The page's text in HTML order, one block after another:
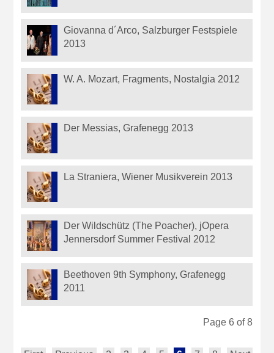
Giovanna d´Arco, Salzburger Festspiele
2013
W. A. Mozart, Fragments, Nostalgia 2012
Der Messias, Grafenegg 2013
La Straniera, Wiener Musikverein 2013
Der Wildschütz (The Poacher), jOpera
Jennersdorf Summer Festival 2012
Beethoven 9th Symphony, Grafenegg
2011
Page 6 of 8